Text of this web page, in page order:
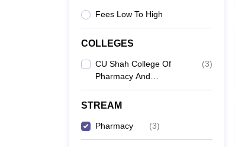
Fees Low To High
COLLEGES
CU Shah College Of
Pharmacy And
Research, Wadhwan
(3)
STREAM
Pharmacy (3)